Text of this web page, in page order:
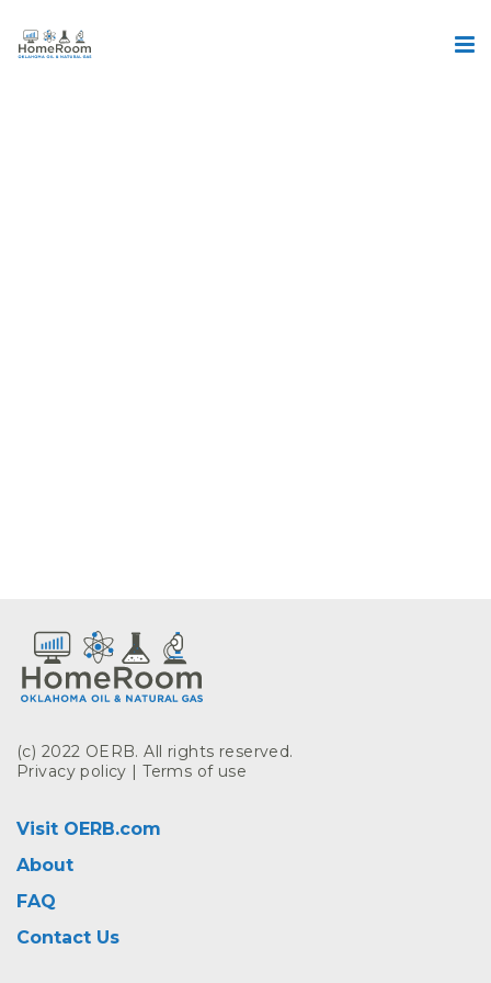
(c) 2022 OERB. All rights reserved.
Privacy policy |Terms of use
Visit OERB.com
About
FAQ
Contact Us